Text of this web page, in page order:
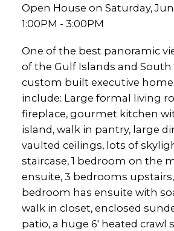
Open House on Saturday,
1:00PM - 3:00PM
One of the best panoramic
of the Gulf Islands and South
custom built executive
include: Large formal living
fireplace, gourmet kitchen
island, walk in pantry, large
vaulted ceilings, lots of
staircase, 1 bedroom on the
ensuite, 3 bedrooms
bedroom has ensuite with
walk in closet, enclosed
patio, a huge 6' heated crawl